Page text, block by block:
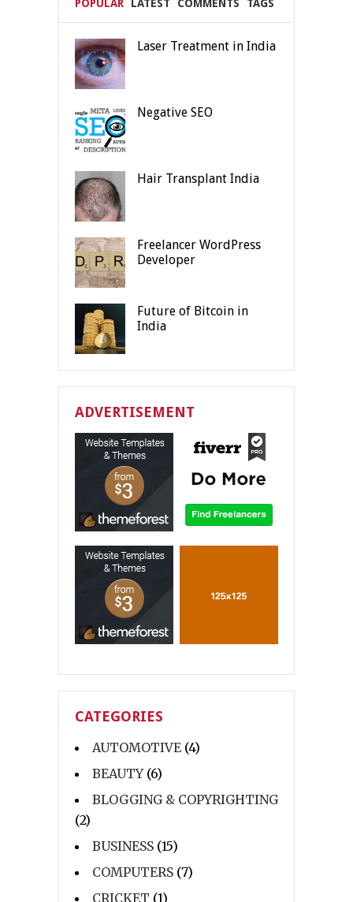
POPULAR LATEST COMMENTS TAGS
Laser Treatment in India
Negative SEO
Hair Transplant India
Freelancer WordPress
Developer
Future of Bitcoin in
India
ADVERTISEMENT
CATEGORIES
AUTOMOTIVE (4)
BEAUTY(6)
BLOGGING & COPYRIGHTING
(2)
BUSINESS (15)
COMPUTERS (7)
CRICKET (1)